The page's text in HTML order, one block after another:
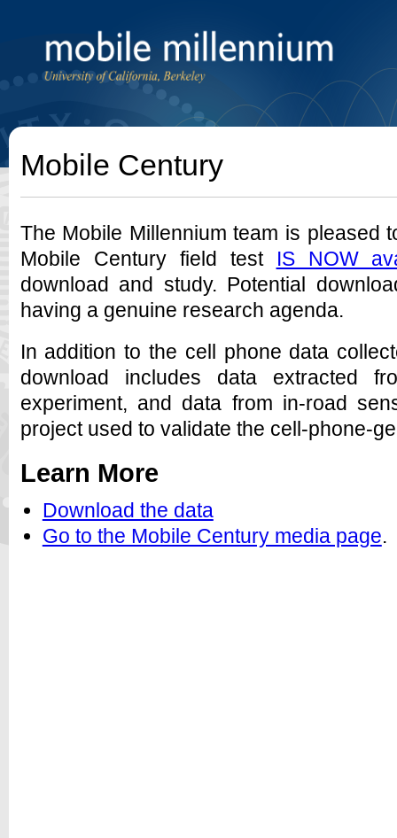
Mobile Century
The Mobile Millennium team is pleased
Mobile Century field test IS NOW
download and study. Potential
having a genuine research agenda.
In addition to the cell phone data
download includes data extracted
experiment, and data from in-road
project used to validate the cell-phone-
Learn More
Download the data
Go to the Mobile Century media page.